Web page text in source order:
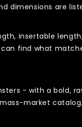
dimensions are
insertable
find what
- with a bold,
market